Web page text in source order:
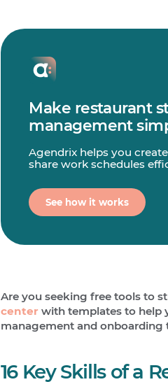
Make restaurant
management
Agendrix helps you
share work schedules
See how it works
Are you seeking free tools to
center with templates to help
management and onboarding
16 Key Skills of a